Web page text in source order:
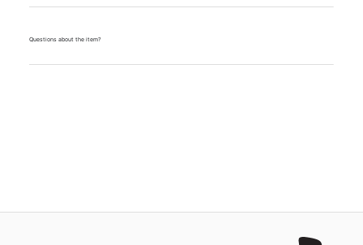
Questions about the item?